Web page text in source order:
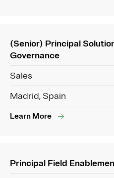
(Senior) Principal
Governance
Sales
Madrid, Spain
Learn More
Principal Field